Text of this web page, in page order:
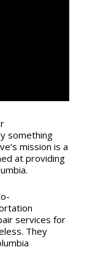
something
mission is a
at providing
services for
They